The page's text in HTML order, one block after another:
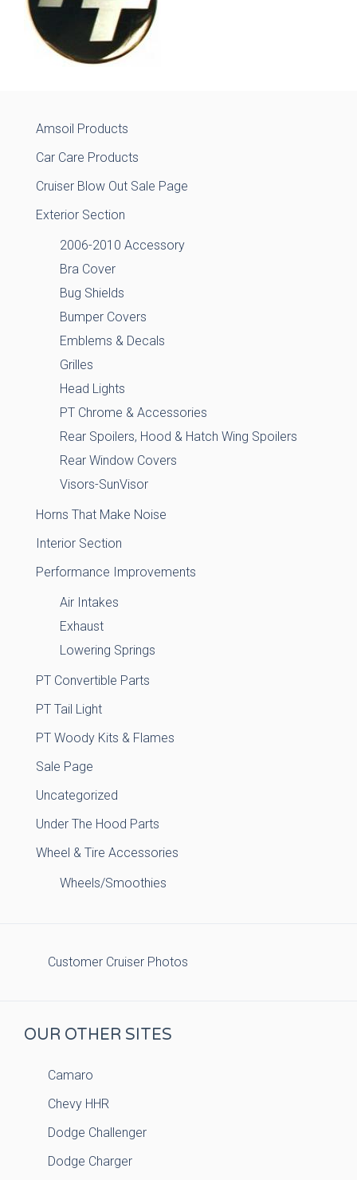
Amsoil Products
Car Care Products
Cruiser Blow Out Sale Page
Exterior Section
2006-2010 Accessory
Bra Cover
Bug Shields
Bumper Covers
Emblems & Decals
Grilles
Head Lights
PT Chrome & Accessories
Rear Spoilers, Hood & Hatch Wing Spoilers
Rear Window Covers
Visors-SunVisor
Horns That Make Noise
Interior Section
Performance Improvements
Air Intakes
Exhaust
Lowering Springs
PT Convertible Parts
PT Tail Light
PT Woody Kits & Flames
Sale Page
Uncategorized
Under The Hood Parts
Wheel & Tire Accessories
Wheels/Smoothies
Customer Cruiser Photos
OUR OTHER SITES
Camaro
Chevy HHR
Dodge Challenger
Dodge Charger